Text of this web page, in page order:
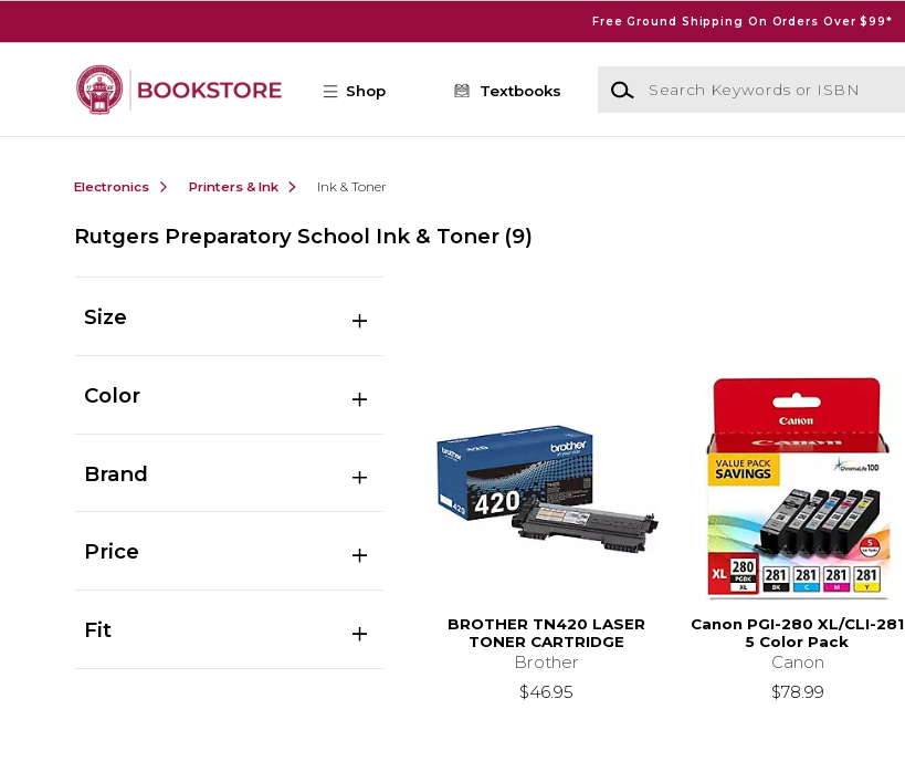
Free Ground Shipping On Orders Over $99*
Shop Textbooks
Search Keywords or ISBN
Electronics Printers & Ink Ink & Toner
Rutgers Preparatory School Ink & Toner (9)
Size
Color
Brand
Price
Fit
BROTHER TN420 LASER
TONER CARTRIDGE
Brother
$46.95
Canon PGI-280 XL/CLI-281
5 Color Pack
Canon
$78.99